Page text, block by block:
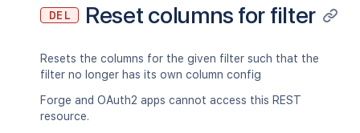
DEL Reset columns for filter
Resets the columns for the given filter such that the
filter no longer has its own column config
Forge and OAuth2 apps cannot access this REST
resource.